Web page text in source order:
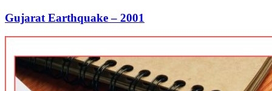
Gujarat Earthquake – 2001